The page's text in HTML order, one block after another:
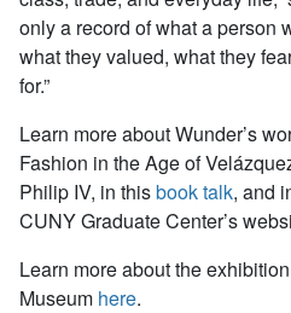
only a record of what a person
what they valued, what they
for.”
Learn more about Wunder’s
Fashion in the Age of
Philip IV, in thisbook talk, and
CUNY Graduate Center’s
Learn more about the
Museum here.